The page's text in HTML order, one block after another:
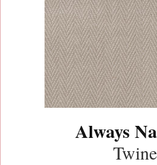
Always
Twine